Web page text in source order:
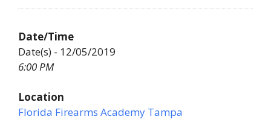
Date/Time
Date(s) - 12/05/2019
6:00 PM
Location
Florida Firearms Academy Tampa